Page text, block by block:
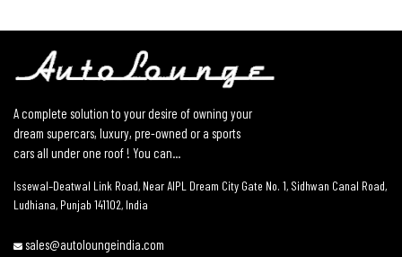
A complete solution to your desire of owning your
dream supercars, luxury, pre-owned or a sports
cars all under one roof ! You can...
Issewal–Deatwal Link Road, Near AIPL Dream City Gate No. 1, Sidhwan Canal Road,
Ludhiana, Punjab 141102, India
sales@autoloungeindia.com